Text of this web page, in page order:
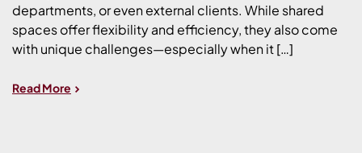
departments, or even external clients. While shared
spaces offer flexibility and efficiency, they also come
with unique challenges—especially when it […]
Read More